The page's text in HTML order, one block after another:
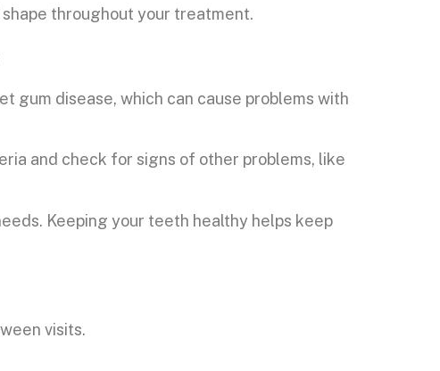
throughout your treatment.
gum disease, which can cause problems with
and check for signs of other problems, like
Keeping your teeth healthy helps keep
visits.